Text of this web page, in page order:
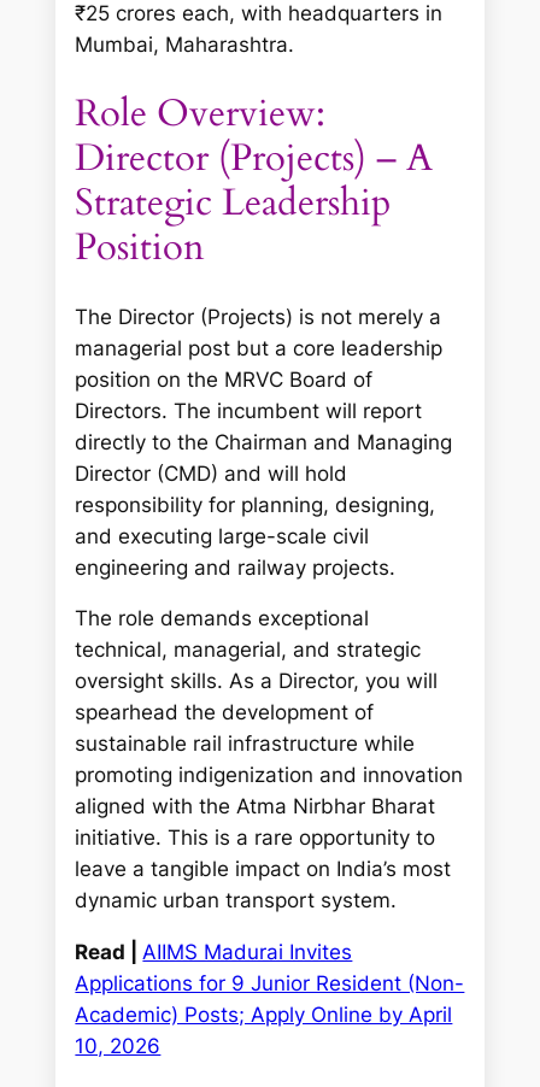
₹25 crores each, with headquarters in
Mumbai, Maharashtra.
Role Overview:
Director (Projects) – A
Strategic Leadership
Position
The Director (Projects) is not merely a
managerial post but a core leadership
position on the MRVC Board of
Directors. The incumbent will report
directly to the Chairman and Managing
Director (CMD) and will hold
responsibility for planning, designing,
and executing large-scale civil
engineering and railway projects.
The role demands exceptional
technical, managerial, and strategic
oversight skills. As a Director, you will
spearhead the development of
sustainable rail infrastructure while
promoting indigenization and innovation
aligned with the Atma Nirbhar Bharat
initiative. This is a rare opportunity to
leave a tangible impact on India’s most
dynamic urban transport system.
Read |AIIMS Madurai Invites
Applications for 9 Junior Resident (Non-
Academic) Posts; Apply Online by April
10, 2026